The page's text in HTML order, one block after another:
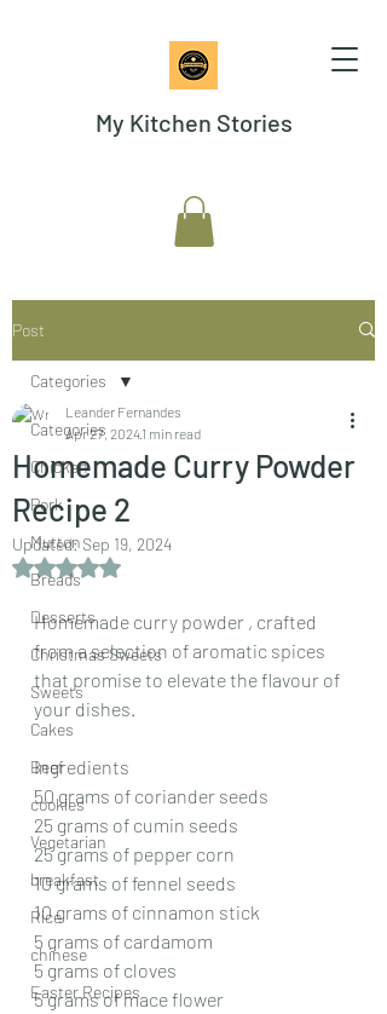
My Kitchen Stories
Post
Categories
Chicken
Pork
Mutton
Breads
Desserts
Christmas Sweets
Sweets
Cakes
Beef
cookies
Vegetarian
breakfast
Rice
chinese
Easter Recipes
Categories
Homemade Curry Powder
Recipe 2
Leander Fernandes
Apr 27, 20241 min read
Updated:Sep 19, 2024
Rated NaN out of 5 stars.
Homemade curry powder , crafted
from a selection of aromatic spices
that promise to elevate the flavour of
your dishes.
Ingredients
50 grams of coriander seeds
25 grams of cumin seeds
25 grams of pepper corn
10 grams of fennel seeds
10 grams of cinnamon stick
5 grams of cardamom
5 grams of cloves
5 grams of mace flower